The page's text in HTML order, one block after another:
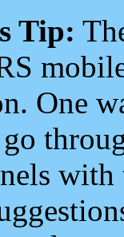
Tip:
One